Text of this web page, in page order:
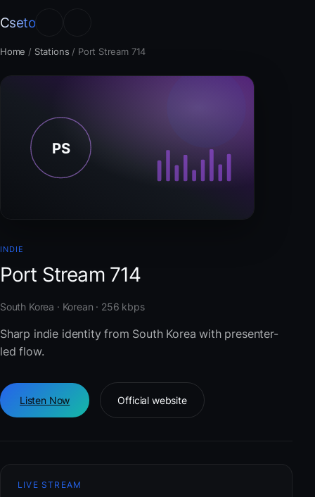
Cseto
Home / Stations / Port Stream 714
INDIE
Port Stream 714
South Korea · Korean · 256 kbps
Sharp indie identity from South Korea with presenter-
led flow.
Listen Now Official website
LIVE STREAM